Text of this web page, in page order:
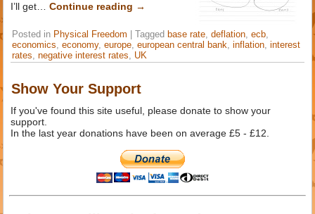
I’ll get…Continue reading →
Posted in Physical Freedom |Tagged base rate,deflation,ecb,
economics,economy,europe,european central bank,inflation,interest
rates,negative interest rates, UK
Show Your Support
If you've found this site useful, please donate to show your
support.
In the last year donations have been on average £5 - £12.